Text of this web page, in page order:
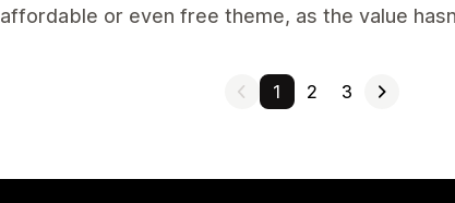
affordable or even free theme, as the value
1 2 3